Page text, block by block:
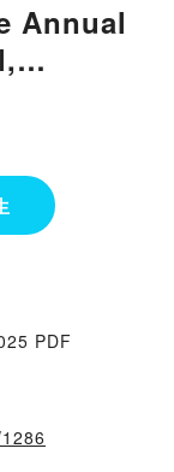
Annual
Format
PDF